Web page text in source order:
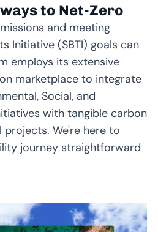
to Net-Zero
and meeting
Initiative (SBTI) goals can
employs its extensive
marketplace to integrate
Social, and
with tangible carbon
We're here to
journey straightforward